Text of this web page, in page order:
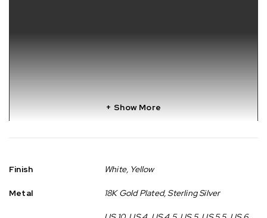
Show More
Finish White, Yellow
Metal 18K Gold Plated, Sterling Silver